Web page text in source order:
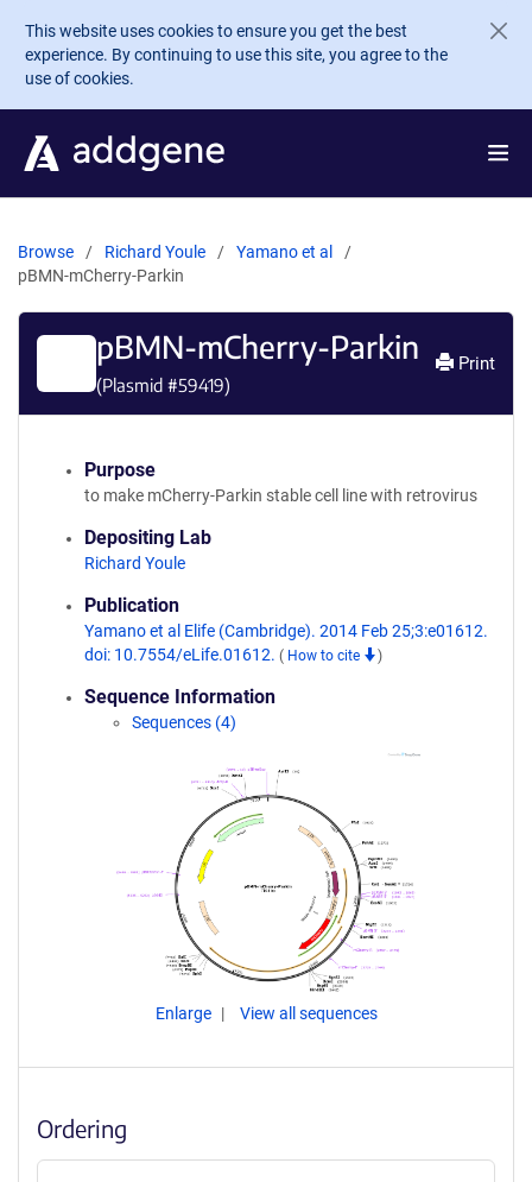
Skip to main content
This website uses cookies to ensure you get the best
experience. By continuing to use this site, you agree to the
use of cookies.
Browse Richard Youle
Yamano et al
pBMN-mCherry-Parkin
pBMN-mCherry-Parkin
(Plasmid #59419)
Print
Purpose
to make mCherry-Parkin stable cell line with retrovirus
Depositing Lab
Richard Youle
Publication
Yamano et al Elife (Cambridge). 2014 Feb 25;3:e01612.
doi: 10.7554/eLife.01612. ( How to cite )
Sequence Information
Sequences (4)
Enlarge View all sequences
Ordering